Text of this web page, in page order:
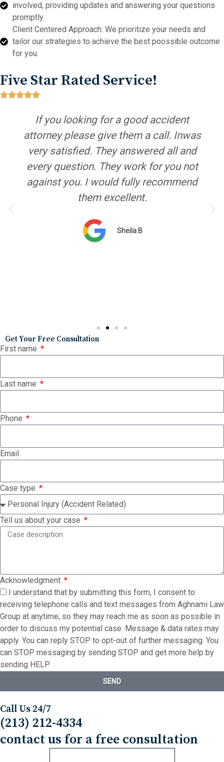
involved, providing updates and answering your questions
promptly.
Client Centered Approach: We prioritize your needs and
tailor our strategies to achieve the best poossible outcome
for you.
Five Star Rated Service!
If you looking for a good accident
attorney please give them a call. Inwas
very satisfied. They answered all and
every question. They work for you not
against you. I would fully recommend
them excellent.
Sheila B
Get Your Free Consultation
First name
Last name
Phone
Email
Case type
Tell us about your case
Acknowledgment
I understand that by submitting this form, I consent to
receiving telephone calls and text messages from Aghnami Law
Group at anytime, so they may reach me as soon as possible in
order to discuss my potential case. Message & data rates may
apply. You can reply STOP to opt-out of further messaging. You
can STOP messaging by sending STOP and get more help by
sending HELP.
SEND
Call Us 24/7
(213) 212-4334
contact us for a free consultation